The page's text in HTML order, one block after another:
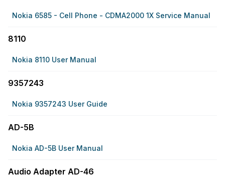
Nokia 6585 - Cell Phone - CDMA2000 1X Service Manual
8110
Nokia 8110 User Manual
9357243
Nokia 9357243 User Guide
AD-5B
Nokia AD-5B User Manual
Audio Adapter AD-46